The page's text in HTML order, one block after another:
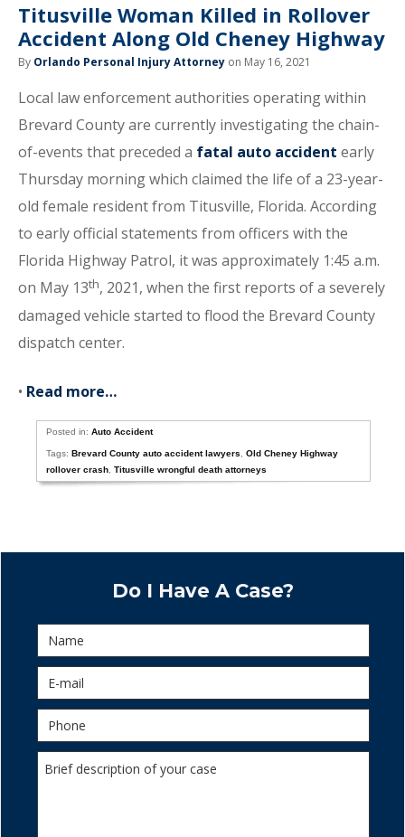
Titusville Woman Killed in Rollover
Accident Along Old Cheney Highway
By Orlando Personal Injury Attorney on May 16, 2021
Local law enforcement authorities operating within
Brevard County are currently investigating the chain-
of-events that preceded a fatal auto accident early
Thursday morning which claimed the life of a 23-year-
old female resident from Titusville, Florida. According
to early official statements from officers with the
Florida Highway Patrol, it was approximately 1:45 a.m.
on May 13th, 2021, when the first reports of a severely
damaged vehicle started to flood the Brevard County
dispatch center.
• Read more…
Posted in:Auto Accident
Tags:Brevard County auto accident lawyers ,Old Cheney Highway
rollover crash ,Titusville wrongful death attorneys
Do I Have A Case?